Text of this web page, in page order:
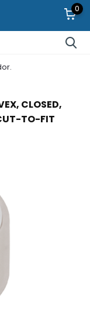
0
CLOSED,
TO-FIT